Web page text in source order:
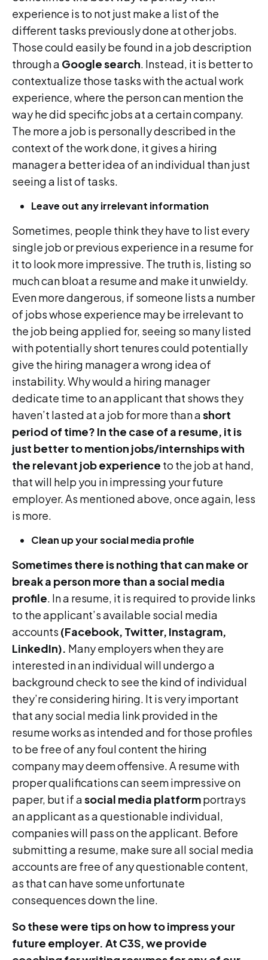
experience is to not just make a list of the
different tasks previously done at other jobs.
Those could easily be found in a job description
through a Google search. Instead, it is better to
contextualize those tasks with the actual work
experience, where the person can mention the
way he did specific jobs at a certain company.
The more a job is personally described in the
context of the work done, it gives a hiring
manager a better idea of an individual than just
seeing a list of tasks.
Leave out any irrelevant information
Sometimes, people think they have to list every
single job or previous experience in a resume for
it to look more impressive. The truth is, listing so
much can bloat a resume and make it unwieldy.
Even more dangerous, if someone lists a number
of jobs whose experience may be irrelevant to
the job being applied for, seeing so many listed
with potentially short tenures could potentially
give the hiring manager a wrong idea of
instability. Why would a hiring manager
dedicate time to an applicant that shows they
haven’t lasted at a job for more than ashort
period of time? In the case of a resume, it is
just better to mention jobs/internships with
the relevant job experience to the job at hand,
that will help you in impressing your future
employer. As mentioned above, once again, less
is more.
Clean up your social media profile
Sometimes there is nothing that can make or
break a person more than a social media
profile. In a resume, it is required to provide links
to the applicant’s available social media
accounts (Facebook, Twitter, Instagram,
LinkedIn). Many employers when they are
interested in an individual will undergo a
background check to see the kind of individual
they’re considering hiring. It is very important
that any social media link provided in the
resume works as intended and for those profiles
to be free of any foul content the hiring
company may deem offensive. A resume with
proper qualifications can seem impressive on
paper, but if asocial media platformportrays
an applicant as a questionable individual,
companies will pass on the applicant. Before
submitting a resume, make sure all social media
accounts are free of any questionable content,
as that can have some unfortunate
consequences down the line.
So these were tips on how to impress your
future employer. At C3S, we provide